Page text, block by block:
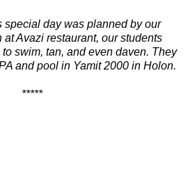
special day was planned by our
at Avazi restaurant, our students
swim, tan, and even daven. They
and pool in Yamit 2000 in Holon.
*****